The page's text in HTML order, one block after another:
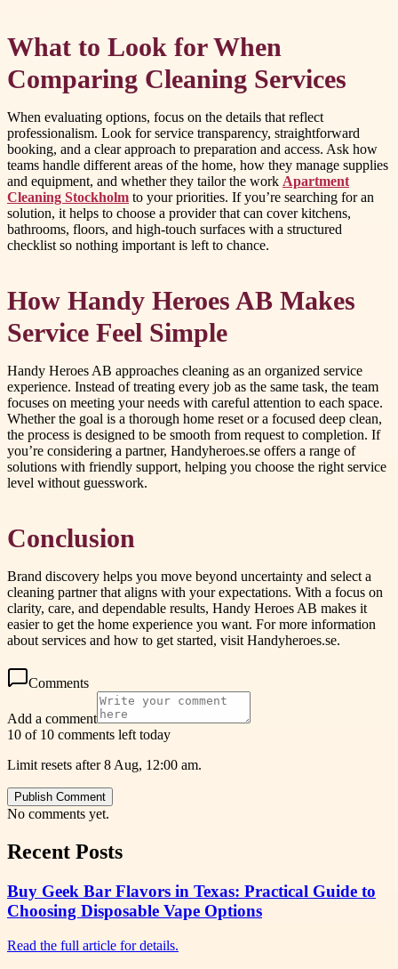
What to Look for When
Comparing Cleaning Services
When evaluating options, focus on the details that reflect
professionalism. Look for service transparency, straightforward
booking, and a clear approach to preparation and access. Ask how
teams handle different areas of the home, how they manage supplies
and equipment, and whether they tailor the work Apartment
Cleaning Stockholm to your priorities. If you’re searching for an
solution, it helps to choose a provider that can cover kitchens,
bathrooms, floors, and high-touch surfaces with a structured
checklist so nothing important is left to chance.
How Handy Heroes AB Makes
Service Feel Simple
Handy Heroes AB approaches cleaning as an organized service
experience. Instead of treating every job as the same task, the team
focuses on meeting your needs with careful attention to each space.
Whether the goal is a thorough home reset or a focused deep clean,
the process is designed to be smooth from request to completion. If
you’re considering a partner, Handyheroes.se offers a range of
solutions with friendly support, helping you choose the right service
level without guesswork.
Conclusion
Brand discovery helps you move beyond uncertainty and select a
cleaning partner that aligns with your expectations. With a focus on
clarity, care, and dependable results, Handy Heroes AB makes it
easier to get the home experience you want. For more information
about services and how to get started, visit Handyheroes.se.
Comments
Add a comment
10 of 10 comments left today
Limit resets after 8 Aug, 12:00 am.
Publish Comment
No comments yet.
Recent Posts
Buy Geek Bar Flavors in Texas: Practical Guide to
Choosing Disposable Vape Options
Read the full article for details.